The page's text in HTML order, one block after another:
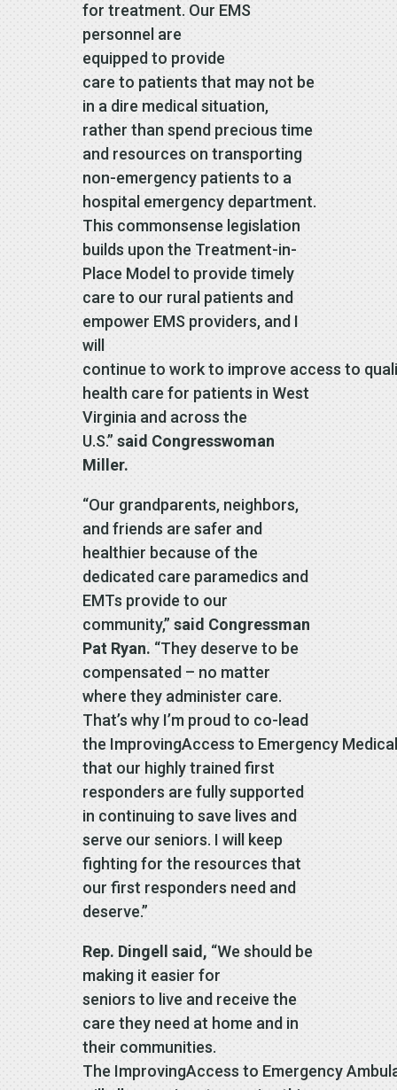
for treatment. Our EMS
personnel are
equipped to provide
care to patients that may not be
in a dire medical situation,
rather than spend precious time
and resources on transporting
non-emergency patients to a
hospital emergency department.
This commonsense legislation
builds upon the Treatment-in-
Place Model to provide timely
care to our rural patients and
empower EMS providers, and I
will
continue to work to improve access to
health care for patients in West
Virginia and across the
U.S.” said Congresswoman
Miller.
“Our grandparents, neighbors,
and friends are safer and
healthier because of the
dedicated care paramedics and
EMTs provide to our
community,” said Congressman
Pat Ryan. “They deserve to be
compensated – no matter
where they administer care.
That’s why I’m proud to co-lead
the ImprovingAccess to Emergency
that our highly trained first
responders are fully supported
in continuing to save lives and
serve our seniors. I will keep
fighting for the resources that
our first responders need and
deserve.”
Rep. Dingell said, “We should be
making it easier for
seniors to live and receive the
care they need at home and in
their communities.
The ImprovingAccess to Emergency